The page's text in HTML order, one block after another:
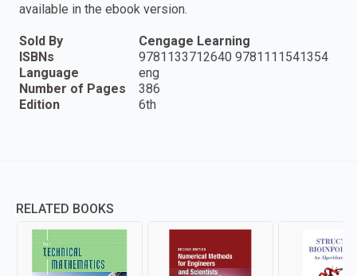
available in the ebook version.
Sold By
Cengage Learning
ISBNs
9781133712640 9781111541354
Language
eng
Number of Pages
386
Edition
6th
RELATED BOOKS